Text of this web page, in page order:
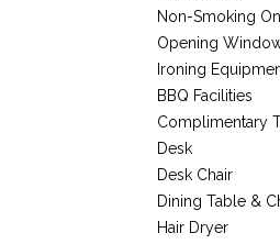
Non-Smoking
Opening
Ironing
BBQ Facilities
Complimentary
Desk
Desk Chair
Dining Table &
Hair Dryer